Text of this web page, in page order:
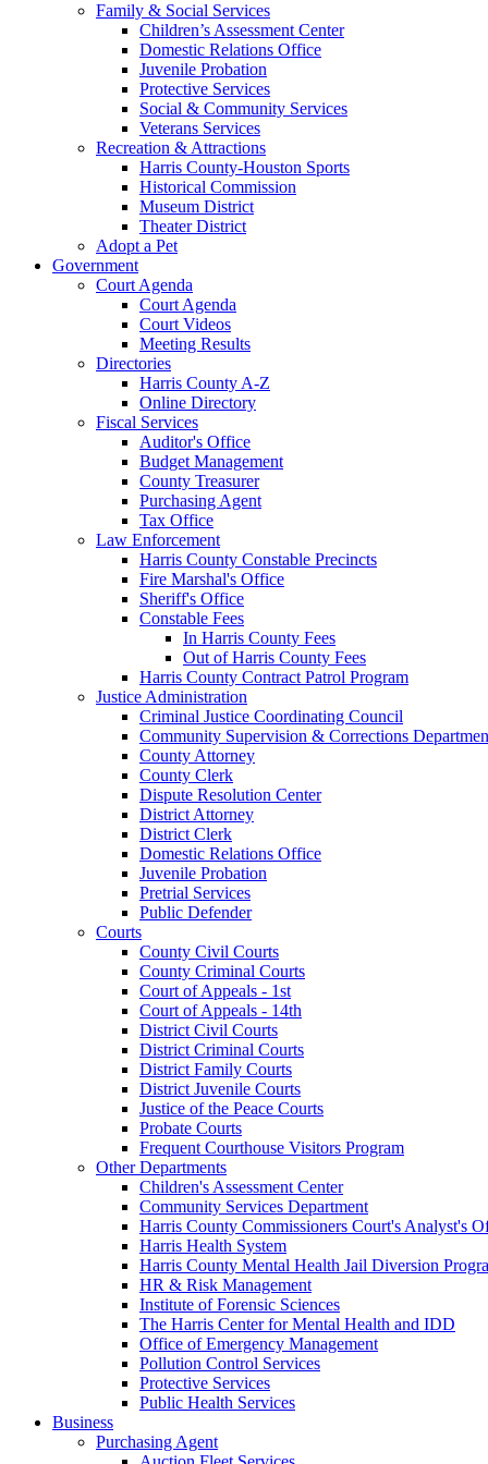
Family & Social Services
Children’s Assessment Center
Domestic Relations Office
Juvenile Probation
Protective Services
Social & Community Services
Veterans Services
Recreation & Attractions
Harris County-Houston Sports
Historical Commission
Museum District
Theater District
Adopt a Pet
Government
Court Agenda
Court Agenda
Court Videos
Meeting Results
Directories
Harris County A-Z
Online Directory
Fiscal Services
Auditor's Office
Budget Management
County Treasurer
Purchasing Agent
Tax Office
Law Enforcement
Harris County Constable Precincts
Fire Marshal's Office
Sheriff's Office
Constable Fees
In Harris County Fees
Out of Harris County Fees
Harris County Contract Patrol Program
Justice Administration
Criminal Justice Coordinating Council
Community Supervision & Corrections
County Attorney
County Clerk
Dispute Resolution Center
District Attorney
District Clerk
Domestic Relations Office
Juvenile Probation
Pretrial Services
Public Defender
Courts
County Civil Courts
County Criminal Courts
Court of Appeals - 1st
Court of Appeals - 14th
District Civil Courts
District Criminal Courts
District Family Courts
District Juvenile Courts
Justice of the Peace Courts
Probate Courts
Frequent Courthouse Visitors Program
Other Departments
Children's Assessment Center
Community Services Department
Harris County Commissioners Court's Analyst's
Harris Health System
Harris County Mental Health Jail Diversion
HR & Risk Management
Institute of Forensic Sciences
The Harris Center for Mental Health and IDD
Office of Emergency Management
Pollution Control Services
Protective Services
Public Health Services
Business
Purchasing Agent